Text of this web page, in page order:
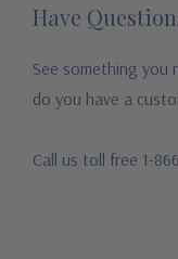
Have
See something you
do you have a
Call us toll free 1-